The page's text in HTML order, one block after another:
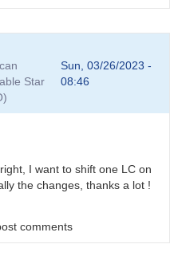
Star
Sun, 03/26/2023 -
08:46
I want to shift one LC on
the changes, thanks a lot !
comments